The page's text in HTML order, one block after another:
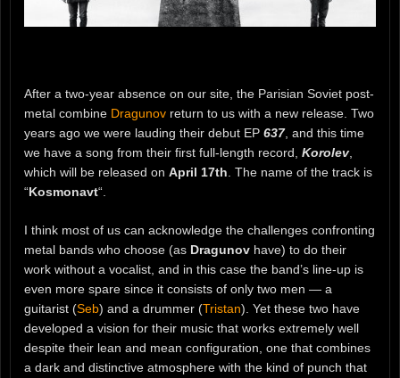
After a two-year absence on our site, the Parisian Soviet post-
metal combine Dragunov return to us with a new release. Two
years ago we were lauding their debut EP 637, and this time
we have a song from their first full-length record, Korolev,
which will be released on April 17th . The name of the track is
“Kosmonavt“.
I think most of us can acknowledge the challenges confronting
metal bands who choose (as Dragunov have) to do their
work without a vocalist, and in this case the band’s line-up is
even more spare since it consists of only two men — a
guitarist (Seb) and a drummer (Tristan). Yet these two have
developed a vision for their music that works extremely well
despite their lean and mean configuration, one that combines
a dark and distinctive atmosphere with the kind of punch that